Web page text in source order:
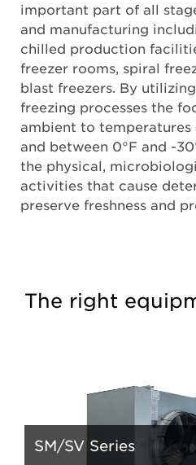
important part of all
and manufacturing
chilled production
freezer rooms, spiral
blast freezers. By
freezing processes the
ambient to temperatures
and between 0°F and -
the physical,
activities that cause
preserve freshness and
The right
SM/SV Series